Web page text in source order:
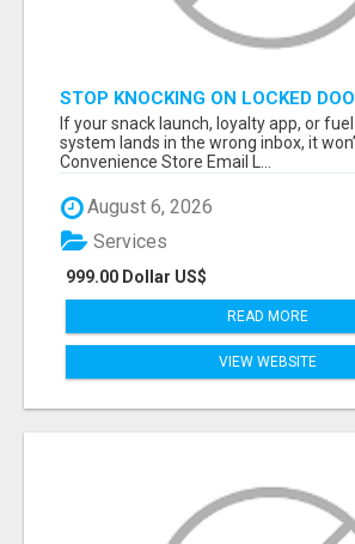
STOP KNOCKING ON LOCKED
TALKING TO C-STORE BUYERS
ORDER.
If your snack launch, loyalty app, or
system lands in the wrong inbox, it
Convenience Store Email L...
August 6, 2026
999.00 Dollar US$
Services
READ MORE
VIEW WEBSITE